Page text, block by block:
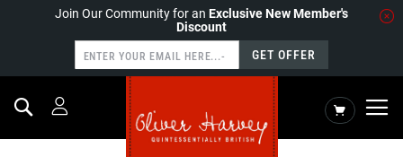
Join Our Community for an Exclusive New Member's
Discount
GET OFFER
My Cart
Search